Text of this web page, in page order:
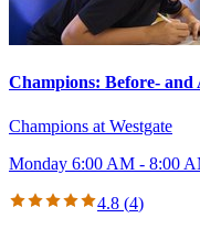
Champions: Before- and
Champions at Westgate
Monday 6:00 AM - 8:00
4.8 (4)